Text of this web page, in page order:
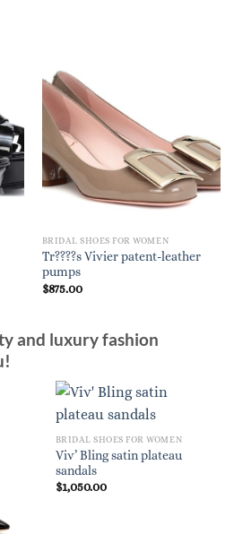
BRIDAL SHOES FOR WOMEN
Tr????s Vivier patent-leather
pumps
$875.00
and luxury fashion
BRIDAL SHOES FOR WOMEN
Viv’ Bling satin plateau
sandals
$1,050.00